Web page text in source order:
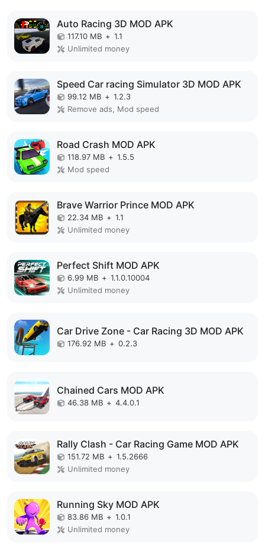
Auto Racing 3D MOD APK
117.10 MB + 1.1
Unlimited money
Speed Car racing Simulator 3D MOD APK
99.12 MB + 1.2.3
Remove ads, Mod speed
Road Crash MOD APK
118.97 MB + 1.5.5
Mod speed
Brave Warrior Prince MOD APK
22.34 MB + 1.1
Unlimited money
Perfect Shift MOD APK
6.99 MB + 1.1.0.10004
Unlimited money
Car Drive Zone - Car Racing 3D MOD APK
176.92 MB + 0.2.3
Chained Cars MOD APK
46.38 MB + 4.4.0.1
Rally Clash - Car Racing Game MOD APK
151.72 MB + 1.5.2666
Unlimited money
Running Sky MOD APK
83.86 MB + 1.0.1
Unlimited money